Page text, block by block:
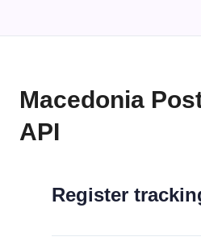
Macedonia
API
Register